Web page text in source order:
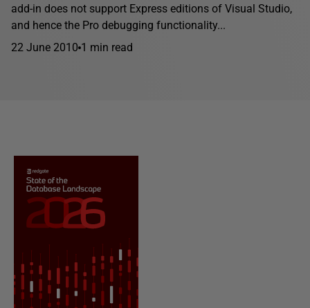
add-in does not support Express editions of Visual Studio,
and hence the Pro debugging functionality...
22 June 2010 1 min read